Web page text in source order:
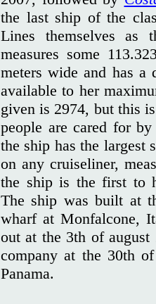
the last ship of the
Lines themselves as
measures some
meters wide and has a
available to her
given is 2974, but this
people are cared for
the ship has the largest
on any cruiseliner,
the ship is the first to
The ship was built at
wharf at Monfalcone,
out at the 3th of august
company at the 30th
Panama.